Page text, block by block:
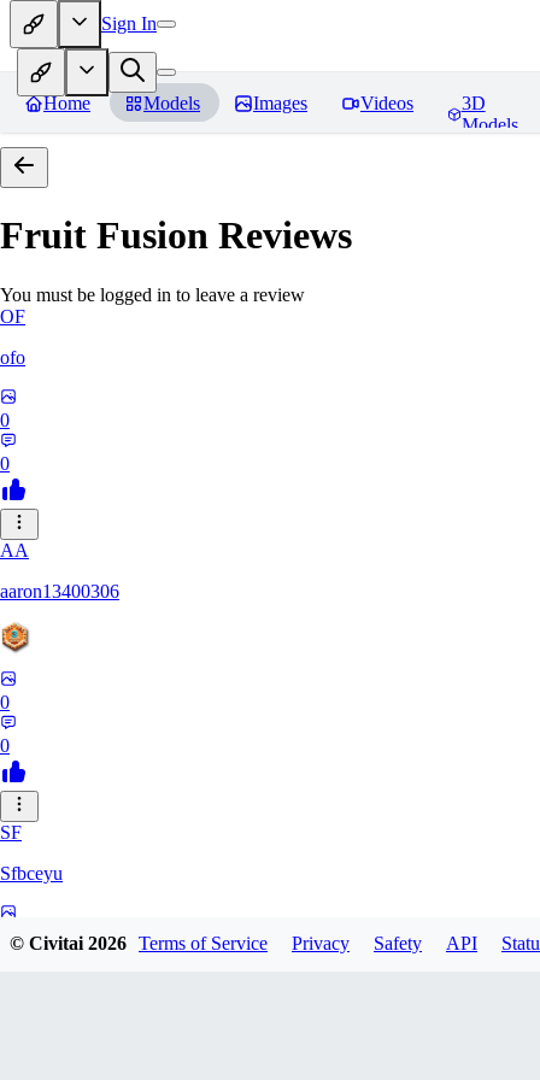
Sign In
Home Models Images Videos
3D
Models
Fruit Fusion Reviews
You must be logged in to leave a review
OF
ofo
0
0
AA
aaron13400306
0
0
SF
Sfbceyu
© Civitai2026 Terms of Service Privacy Safety API